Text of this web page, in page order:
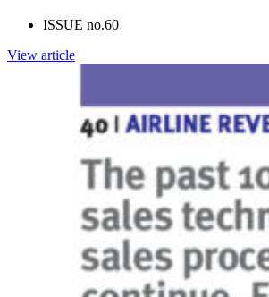
ISSUE no.60
View article